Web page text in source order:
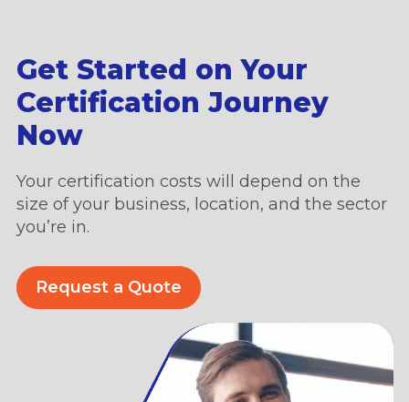
Get Started on Your
Certification Journey
Now
Your certification costs will depend on the
size of your business, location, and the sector
you’re in.
Request a Quote